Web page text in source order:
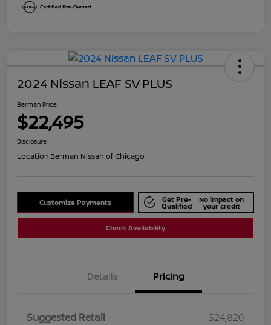
2024 Nissan LEAF SV PLUS
Berman Price
$22,495
Disclosure
Location:Berman Nissan of Chicago
Customize Payments Get Pre-
Qualified
No impact on
your credit
Check Availability
Details Pricing
Suggested Retail
$24,820